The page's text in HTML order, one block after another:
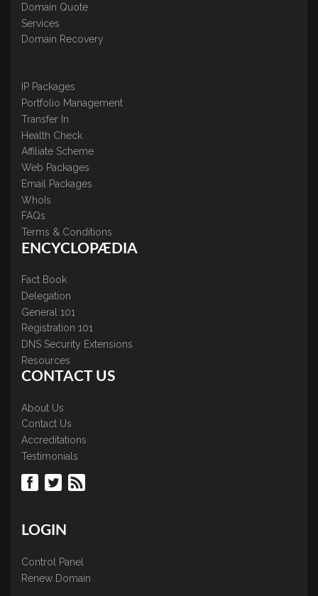
Domain Quote
Services
Domain Recovery
IP Packages
Portfolio Management
Transfer In
Health Check
Affiliate Scheme
Web Packages
Email Packages
WhoIs
FAQs
Terms & Conditions
ENCYCLOPÆDIA
Fact Book
Delegation
General 101
Registration 101
DNS Security Extensions
Resources
CONTACT US
About Us
Contact Us
Accreditations
Testimonials
LOGIN
Control Panel
Renew Domain